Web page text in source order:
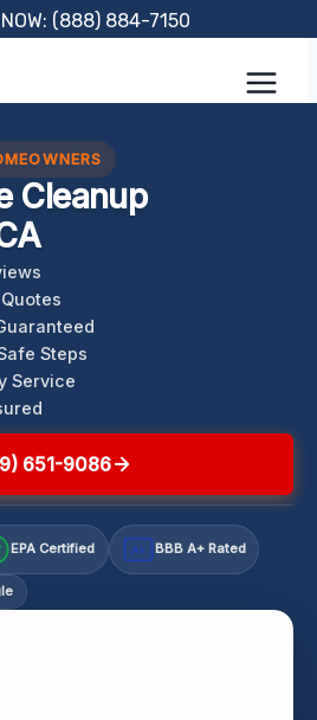
NOW: (888) 884-7150
Cleanup
Steps
Service
651-9086
EPA Certified A+ BBB A+ Rated